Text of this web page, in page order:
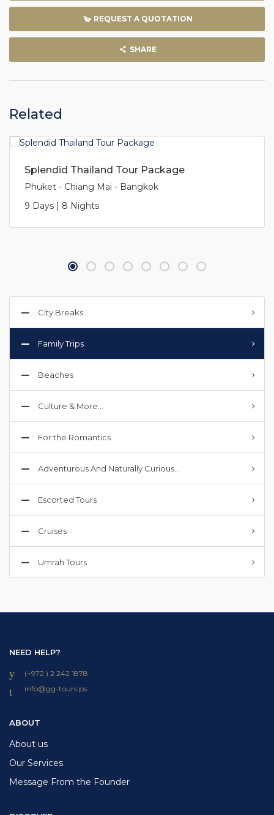
REQUEST A QUOTATION
SHARE
Related
Splendid Thailand Tour Package
Phuket - Chiang Mai - Bangkok
9 Days | 8 Nights
City Breaks
Family Trips
Beaches
Culture & More…
For the Romantics
Adventurous And Naturally Curious…
Escorted Tours
Cruises
Umrah Tours
NEED HELP?
(+972 ) 2 242 1878
info@gg-tours.ps
ABOUT
About us
Our Services
Message From the Founder